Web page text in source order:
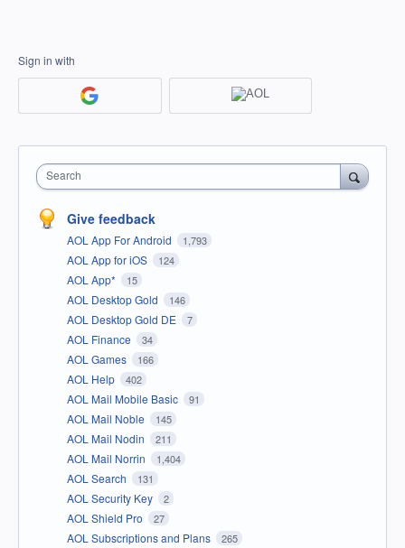
Sign in with
Search
Give feedback
AOL App For Android 1,793
AOL App for iOS 124
AOL App* 15
AOL Desktop Gold 146
AOL Desktop Gold DE 7
AOL Finance 34
AOL Games 166
AOL Help 402
AOL Mail Mobile Basic 91
AOL Mail Noble 145
AOL Mail Nodin 211
AOL Mail Norrin 1,404
AOL Search 131
AOL Security Key 2
AOL Shield Pro 27
AOL Subscriptions and Plans 265